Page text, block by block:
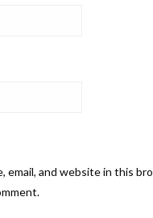
email, and website in this